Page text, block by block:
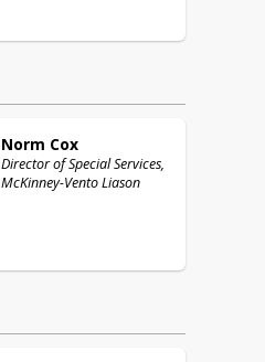
Norm Cox
Director of Special Services,
McKinney-Vento Liason